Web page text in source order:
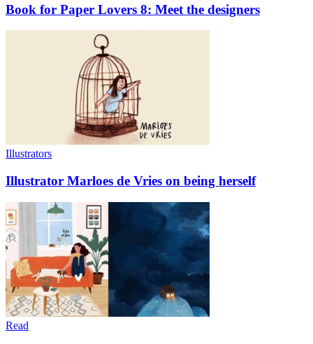
Book for Paper Lovers 8: Meet the designers
Illustrators
Illustrator Marloes de Vries on being herself
Read